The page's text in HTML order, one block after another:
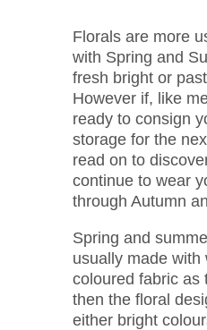
Florals are more
with Spring and
fresh bright or
However if, like
ready to consign
storage for the
read on to
continue to wear
through Autumn
Spring and
usually made with
coloured fabric as
then the floral
either bright